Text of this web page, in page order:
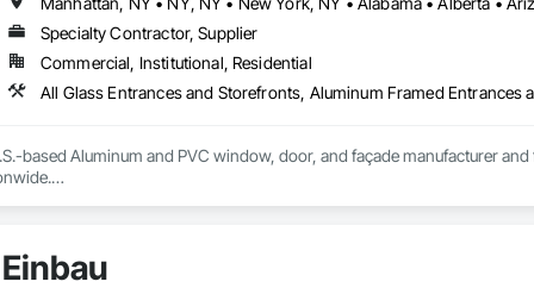
Specialty Contractor, Supplier
Commercial, Institutional, Residential
based Aluminum and PVC window, door, and façade manufacturer
louvers, railing systems, and custom glazed assemblies.
Einbau